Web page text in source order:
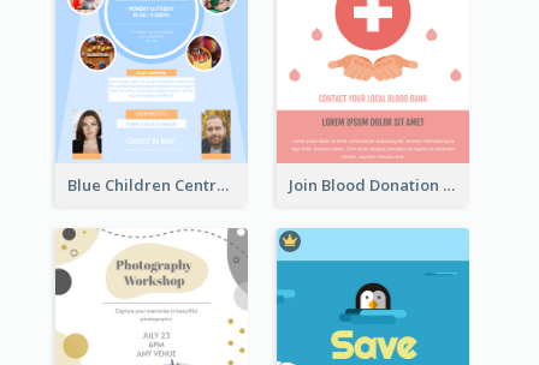
Blue Children Centre Flyer Join Blood Donation Flyer